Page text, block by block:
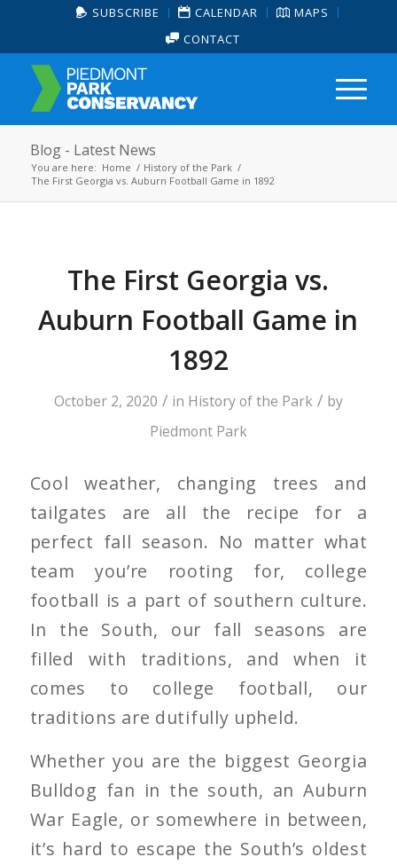
SUBSCRIBE CALENDAR
MAPS
CONTACT
Blog - Latest News
You are here: Home / History of the Park /
The First Georgia vs. Auburn Football Game in 1892
The First Georgia vs.
Auburn Football Game in
1892
October 2, 2020 / in History of the Park / by
Piedmont Park
Cool weather, changing trees and
tailgates are all the recipe for a
perfect fall season. No matter what
team you’re rooting for, college
football is a part of southern culture.
In the South, our fall seasons are
filled with traditions, and when it
comes to college football, our
traditions are dutifully upheld.
Whether you are the biggest Georgia
Bulldog fan in the south, an Auburn
War Eagle, or somewhere in between,
it’s hard to escape the South’s oldest